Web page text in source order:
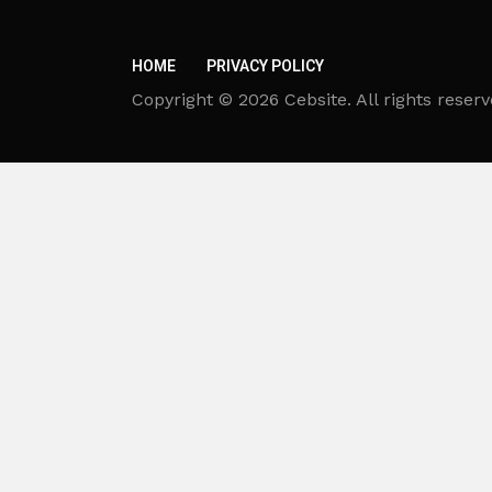
HOME PRIVACY POLICY
Copyright © 2026 Cebsite. All rights